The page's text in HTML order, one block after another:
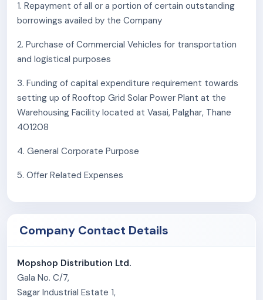
1. Repayment of all or a portion of certain outstanding
borrowings availed by the Company
2. Purchase of Commercial Vehicles for transportation
and logistical purposes
3. Funding of capital expenditure requirement towards
setting up of Rooftop Grid Solar Power Plant at the
Warehousing Facility located at Vasai, Palghar, Thane
401208
4. General Corporate Purpose
5. Offer Related Expenses
Company Contact Details
Mopshop Distribution Ltd.
Gala No. C/7,
Sagar Industrial Estate 1,